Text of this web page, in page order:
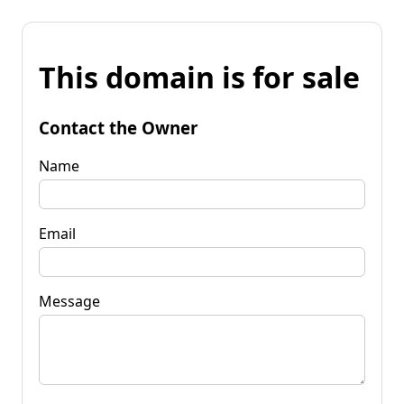
This domain is for sale
Contact the Owner
Name
Email
Message